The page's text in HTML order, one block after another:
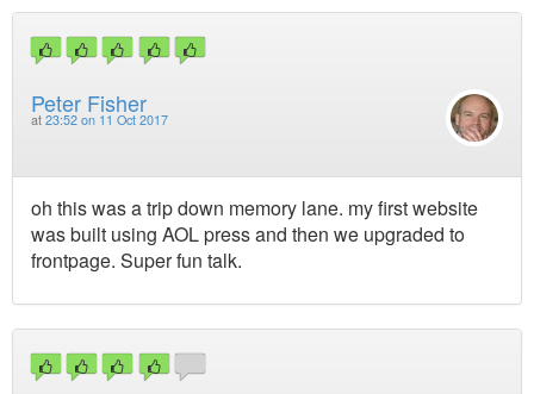
Peter Fisher
at 23:52 on 11 Oct 2017
oh this was a trip down memory lane. my first website
was built using AOL press and then we upgraded to
frontpage. Super fun talk.